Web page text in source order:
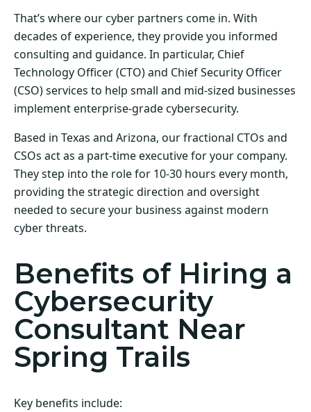
That’s where our cyber partners come in. With
decades of experience, they provide you informed
consulting and guidance. In particular, Chief
Technology Officer (CTO) and Chief Security Officer
(CSO) services to help small and mid-sized businesses
implement enterprise-grade cybersecurity.
Based in Texas and Arizona, our fractional CTOs and
CSOs act as a part-time executive for your company.
They step into the role for 10-30 hours every month,
providing the strategic direction and oversight
needed to secure your business against modern
cyber threats.
Benefits of Hiring a
Cybersecurity
Consultant Near
Spring Trails
Key benefits include: